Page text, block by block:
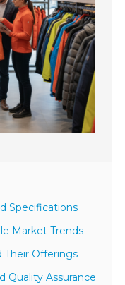
Specifications
Market Trends
Their Offerings
Quality Assurance